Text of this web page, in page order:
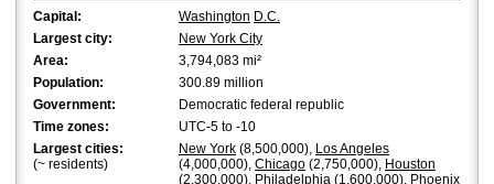
be found in Florida in abundance. Disney World has been a magnet in
the area to attract other theme parks and attractions.
With beautiful Lake Michigan as a backdrop, Chicago's skyline shines
extra bright. Here again are diverse restaurants and nightlife offerings.
Chicago offers museums and architecture to awaken the artistic
imagination.
Move south from Chicago and you will land inTexas. Texas has an
independent spirit dating back from its founding. That history can be
explored at the Alamo. This state is huge and encompasses all types of
Capital: Washington D.C.
Largest city:
New York City
Area:
3,794,083 mi²
Population:
300.89 million
Government:
Democratic federal republic
Time zones:
UTC-5 to -10
Largest cities:
(~ residents)
New York (8,500,000), Los Angeles
(4,000,000), Chicago (2,750,000), Houston
(2,300,000), Philadelphia (1,600,000), Phoenix